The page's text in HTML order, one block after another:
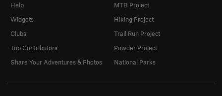
Help
Widgets
Clubs
Top Contributors
Share Your Adventures & Photos
MTB Project
Hiking Project
Trail Run Project
Powder Project
National Parks